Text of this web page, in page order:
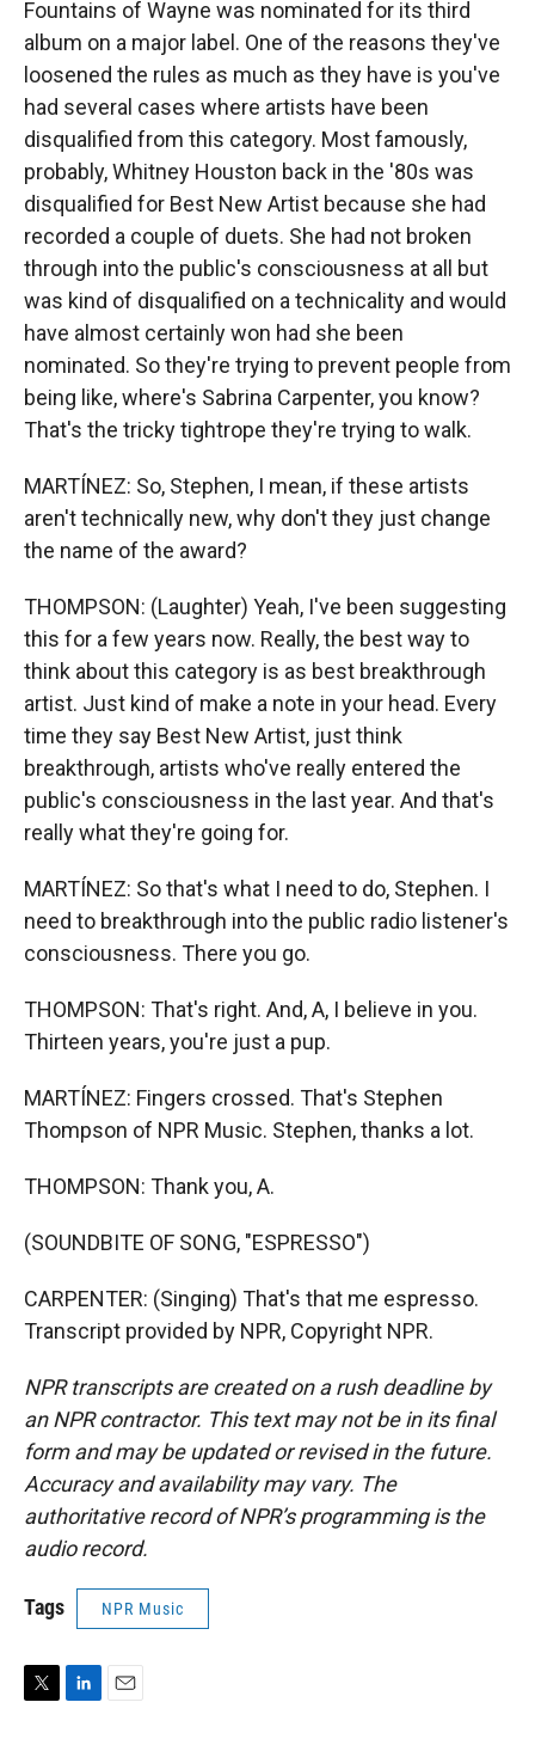
Fountains of Wayne was nominated for its third
album on a major label. One of the reasons they've
loosened the rules as much as they have is you've
had several cases where artists have been
disqualified from this category. Most famously,
probably, Whitney Houston back in the '80s was
disqualified for Best New Artist because she had
recorded a couple of duets. She had not broken
through into the public's consciousness at all but
was kind of disqualified on a technicality and would
have almost certainly won had she been
nominated. So they're trying to prevent people from
being like, where's Sabrina Carpenter, you know?
That's the tricky tightrope they're trying to walk.
MARTÍNEZ: So, Stephen, I mean, if these artists
aren't technically new, why don't they just change
the name of the award?
THOMPSON: (Laughter) Yeah, I've been suggesting
this for a few years now. Really, the best way to
think about this category is as best breakthrough
artist. Just kind of make a note in your head. Every
time they say Best New Artist, just think
breakthrough, artists who've really entered the
public's consciousness in the last year. And that's
really what they're going for.
MARTÍNEZ: So that's what I need to do, Stephen. I
need to breakthrough into the public radio listener's
consciousness. There you go.
THOMPSON: That's right. And, A, I believe in you.
Thirteen years, you're just a pup.
MARTÍNEZ: Fingers crossed. That's Stephen
Thompson of NPR Music. Stephen, thanks a lot.
THOMPSON: Thank you, A.
(SOUNDBITE OF SONG, "ESPRESSO")
CARPENTER: (Singing) That's that me espresso.
Transcript provided by NPR, Copyright NPR.
NPR transcripts are created on a rush deadline by
an NPR contractor. This text may not be in its final
form and may be updated or revised in the future.
Accuracy and availability may vary. The
authoritative record of NPR’s programming is the
audio record.
Tags NPR Music